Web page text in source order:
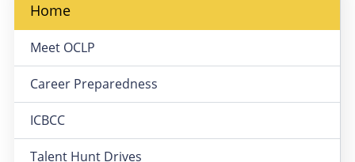
Home
Meet OCLP
Career Preparedness
ICBCC
Talent Hunt Drives